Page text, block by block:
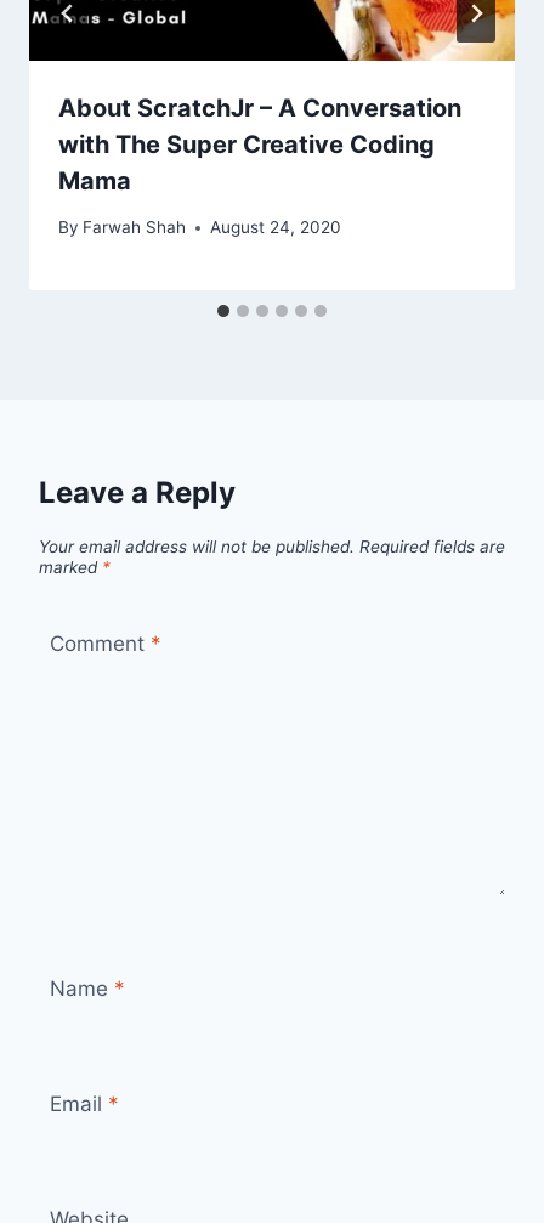
About ScratchJr – A Conversation
with The Super Creative Coding
Mama
By Farwah Shah August 24, 2020
Leave a Reply
Your email address will not be published. Required fields are
marked *
Comment *
Name *
Email *